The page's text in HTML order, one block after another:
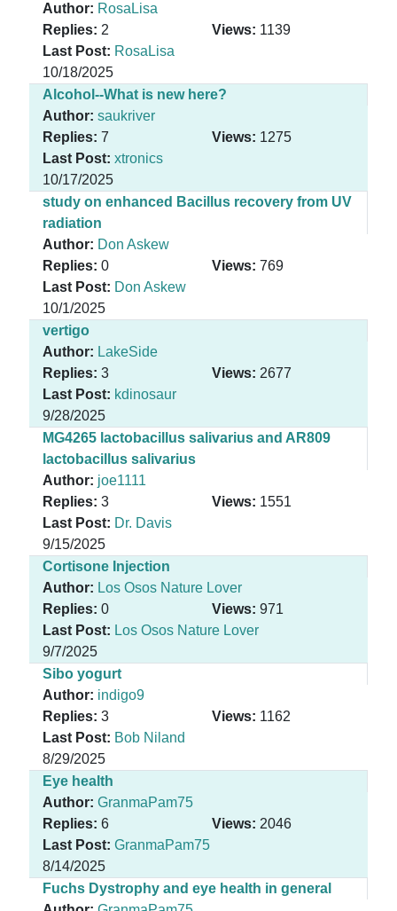
Author: RosaLisa
Replies: 2 Views: 1139
Last Post: RosaLisa
10/18/2025
Alcohol--What is new here?
Author: saukriver
Replies: 7 Views: 1275
Last Post: xtronics
10/17/2025
study on enhanced Bacillus recovery from UV
radiation
Author: Don Askew
Replies: 0 Views: 769
Last Post: Don Askew
10/1/2025
vertigo
Author: LakeSide
Replies: 3 Views: 2677
Last Post: kdinosaur
9/28/2025
MG4265 lactobacillus salivarius and AR809
lactobacillus salivarius
Author: joe1111
Replies: 3 Views: 1551
Last Post: Dr. Davis
9/15/2025
Cortisone Injection
Author: Los Osos Nature Lover
Replies: 0 Views: 971
Last Post: Los Osos Nature Lover
9/7/2025
Sibo yogurt
Author: indigo9
Replies: 3 Views: 1162
Last Post: Bob Niland
8/29/2025
Eye health
Author: GranmaPam75
Replies: 6 Views: 2046
Last Post: GranmaPam75
8/14/2025
Fuchs Dystrophy and eye health in general